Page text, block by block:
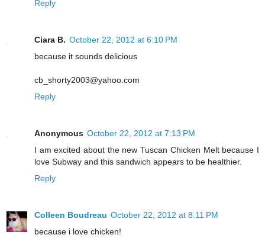
Reply
Ciara B. October 22, 2012 at 6:10 PM
because it sounds delicious
cb_shorty2003@yahoo.com
Reply
Anonymous October 22, 2012 at 7:13 PM
I am excited about the new Tuscan Chicken Melt because I
love Subway and this sandwich appears to be healthier.
Reply
Colleen Boudreau October 22, 2012 at 8:11 PM
because i love chicken!